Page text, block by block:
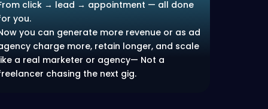
click → lead → appointment — all done
you.
you can generate more revenue or as ad
charge more, retain longer, and scale
a real marketer or agency— Not a
chasing the next gig.